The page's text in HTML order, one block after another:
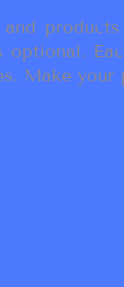
and
Make